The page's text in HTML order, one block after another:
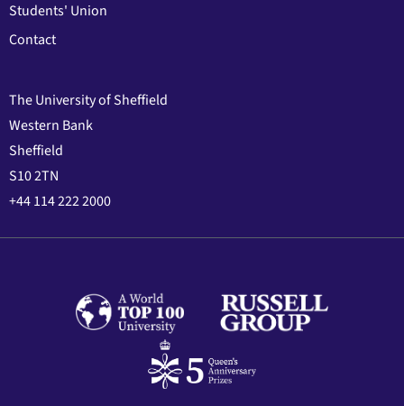
Students' Union
Contact
The University of Sheffield
Western Bank
Sheffield
S10 2TN
+44 114 222 2000